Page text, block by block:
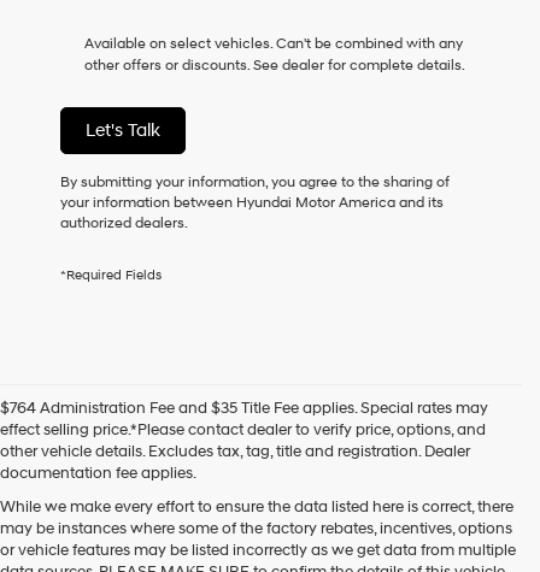
purchase
or
receive
any
services.
By
checking
this
agree
vendors
may
use
the
number
provided
to
make
Available on select vehicles. Can't be combined with any
other offers or discounts. See dealer for complete details.
Let's Talk
By submitting your information, you agree to the sharing of
your information between Hyundai Motor America and its
authorized dealers.
*Required Fields
$764 Administration Fee and $35 Title Fee applies. Special rates may
effect selling price.*Please contact dealer to verify price, options, and
other vehicle details. Excludes tax, tag, title and registration. Dealer
documentation fee applies.
While we make every effort to ensure the data listed here is correct, there
may be instances where some of the factory rebates, incentives, options
or vehicle features may be listed incorrectly as we get data from multiple